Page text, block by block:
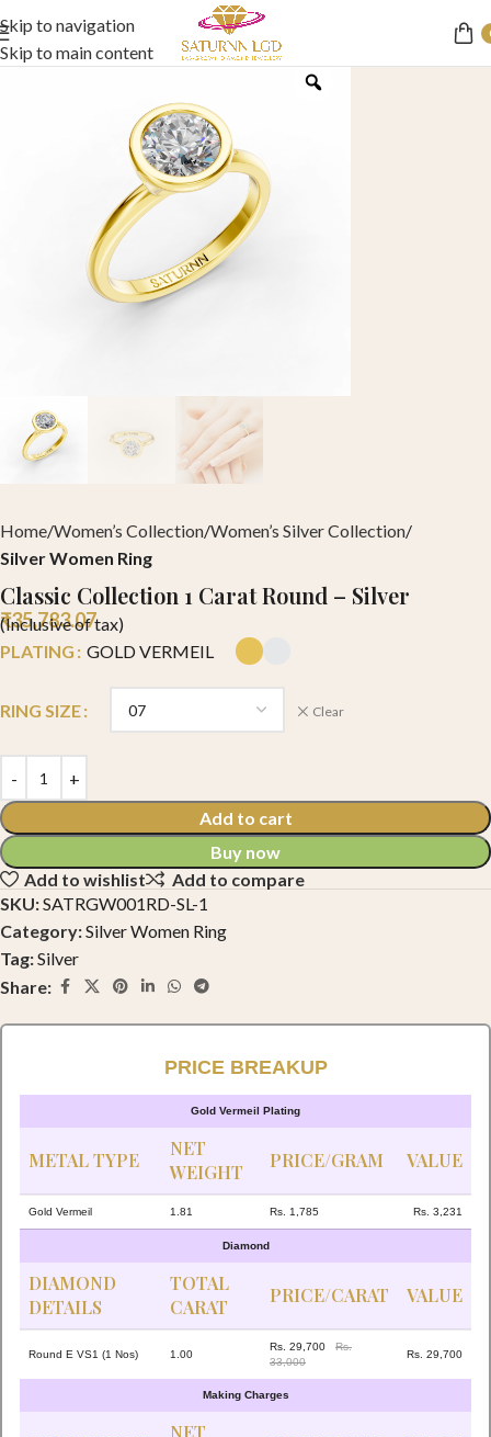
Skip to navigation
Skip to main content
Home Women’s Collection Women’s Silver Collection
Silver Women Ring
Classic Collection 1 Carat Round – Silver
₹35,783.07
(Inclusive of tax)
PLATING
GOLD VERMEIL
RING SIZE Clear
Add to cart
Buy now
Add to wishlist
Add to compare
SKU:SATRGW001RD-SL-1
Category:Silver Women Ring
Tag:Silver
Share:
PRICE BREAKUP
Gold Vermeil Plating
METAL TYPE
NET
WEIGHT
PRICE/GRAM VALUE
Gold Vermeil 1.81 Rs. 1,785 Rs. 3,231
Diamond
DIAMOND
DETAILS
TOTAL
CARAT
PRICE/CARAT VALUE
Round E VS1 (1 Nos) 1.00
Rs. 29,700
Rs.
33,000
Rs. 29,700
Making Charges